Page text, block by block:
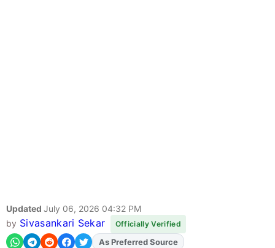
Updated July 06, 2026 04:32 PM
by Sivasankari Sekar Officially Verified
AddFJAon
As Preferred Source